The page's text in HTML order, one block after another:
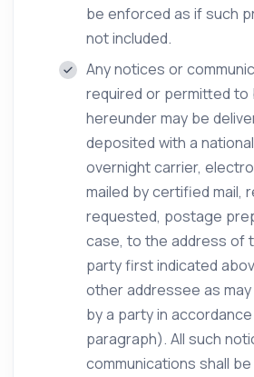
be enforced as if such
not included.
Any notices or
required or permitted to
hereunder may be
deposited with a
overnight carrier,
mailed by certified mail,
requested, postage
case, to the address of
party first indicated
other addressee as
by a party in
paragraph). All such
communications shall